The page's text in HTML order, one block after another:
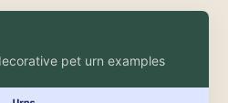
pet urn examples